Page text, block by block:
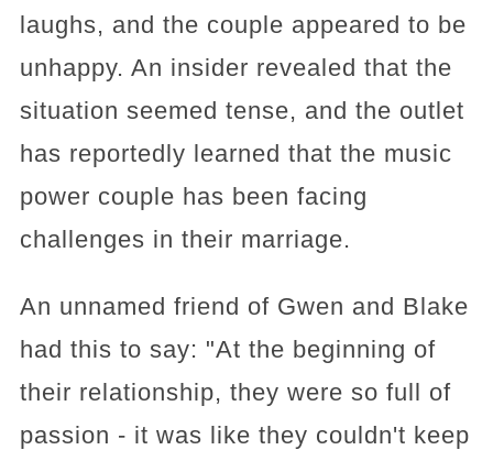
laughs, and the couple appeared to be
unhappy. An insider revealed that the
situation seemed tense, and the outlet
has reportedly learned that the music
power couple has been facing
challenges in their marriage.
An unnamed friend of Gwen and Blake
had this to say: "At the beginning of
their relationship, they were so full of
passion - it was like they couldn't keep